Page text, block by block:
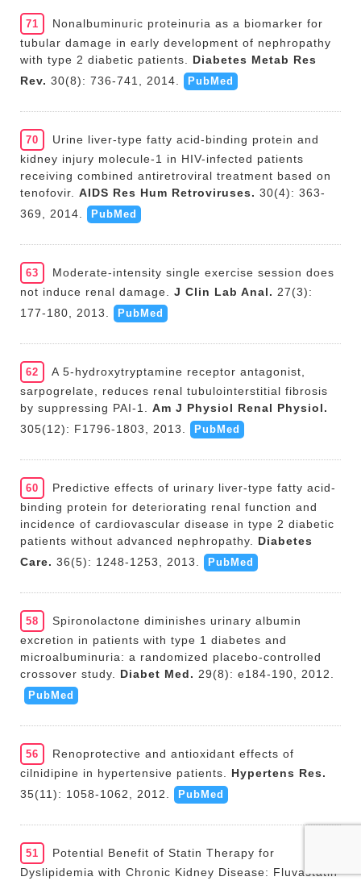
71
Nonalbuminuric proteinuria as a biomarker for
tubular damage in early development of nephropathy
with type 2 diabetic patients.
Diabetes Metab Res
Rev. 30(8): 736-741, 2014. PubMed
70
Urine liver-type fatty acid-binding protein and
kidney injury molecule-1 in HIV-infected patients
receiving combined antiretroviral treatment based on
tenofovir.
AIDS Res Hum Retroviruses. 30(4): 363-
369, 2014.
PubMed
63
Moderate-intensity single exercise session does
not induce renal damage.
J Clin Lab Anal. 27(3):
177-180, 2013.
PubMed
62
A 5-hydroxytryptamine receptor antagonist,
sarpogrelate, reduces renal tubulointerstitial fibrosis
by suppressing PAI-1.
Am J Physiol Renal Physiol.
305(12): F1796-1803, 2013.
PubMed
60
Predictive effects of urinary liver-type fatty acid-
binding protein for deteriorating renal function and
incidence of cardiovascular disease in type 2 diabetic
patients without advanced nephropathy.
Diabetes
Care. 36(5): 1248-1253, 2013. PubMed
58
Spironolactone diminishes urinary albumin
excretion in patients with type 1 diabetes and
microalbuminuria: a randomized placebo-controlled
crossover study.
Diabet Med. 29(8): e184-190, 2012.
PubMed
56
Renoprotective and antioxidant effects of
cilnidipine in hypertensive patients.
Hypertens Res.
35(11): 1058-1062, 2012.
PubMed
51
Potential Benefit of Statin Therapy for
Dyslipidemia with Chronic Kidney Disease: Fluvastatin